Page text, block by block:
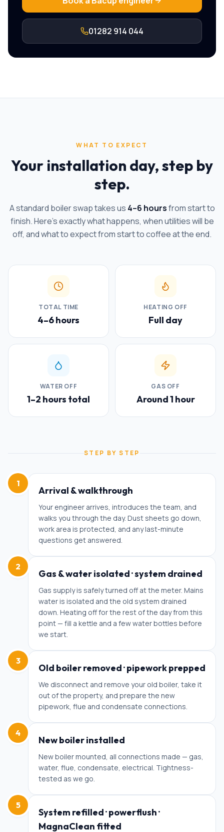
01282 914 044
WHAT TO EXPECT
Your installation day, step by
step.
A standard boiler swap takes us 4–6 hoursfrom start to
finish. Here's exactly what happens, when utilities will be
off, and what to expect from start to coffee at the end.
TOTAL TIME
4–6 hours
HEATING OFF
Full day
WATER OFF
1–2 hours total
GAS OFF
Around 1 hour
STEP BY STEP
1
Arrival & walkthrough
Your engineer arrives, introduces the team, and
walks you through the day. Dust sheets go down,
work area is protected, and any last-minute
questions get answered.
2
Gas & water isolated · system drained
Gas supply is safely turned off at the meter. Mains
water is isolated and the old system drained
down. Heating off for the rest of the day from this
point — fill a kettle and a few water bottles before
we start.
3
Old boiler removed · pipework prepped
We disconnect and remove your old boiler, take it
out of the property, and prepare the new
pipework, flue and condensate connections.
4
New boiler installed
New boiler mounted, all connections made — gas,
water, flue, condensate, electrical. Tightness-
tested as we go.
5
System refilled · powerflush ·
MagnaClean fitted